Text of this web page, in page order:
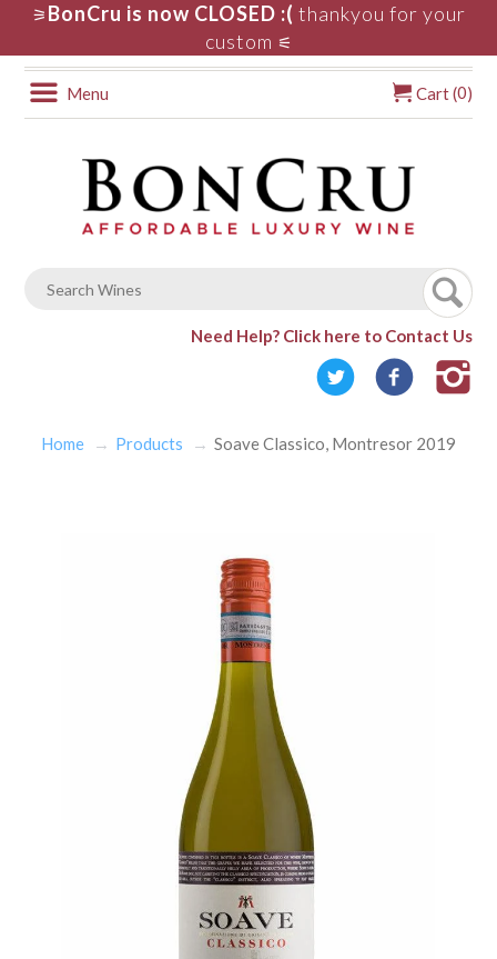
⚞ BonCru is now CLOSED :( thankyou for your
custom ⚟
Menu Cart (0)
Need Help? Click here to Contact Us
Home Products Soave Classico, Montresor 2019